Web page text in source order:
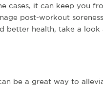
cases, it can keep you
post-workout
better health, take a look
be a great way to